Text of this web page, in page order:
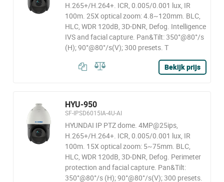
H.265+/H.264+. ICR, 0.005/0.001 lux, IR
100m. 25X optical zoom: 4.8~120mm. BLC,
HLC, WDR 120dB, 3D-DNR, Defog. Intelligence
IVS and facial capture. Pan&Tilt: 350°@80°/s
(H); 90°@80°/s(V); 300 presets. T
Bekijk prijs
HYU-950
SF-IPSD6015IA-4U-AI
HYUNDAI IP PTZ dome. 4MP@25ips,
H.265+/H.264+. ICR, 0.005/0.001 lux, IR
100m. 15X optical zoom: 5~75mm. BLC,
HLC, WDR 120dB, 3D-DNR, Defog. Perimeter
protection and facial capture. Pan&Tilt:
350°@80°/s (H); 90°@80°/s(V); 300 presets.